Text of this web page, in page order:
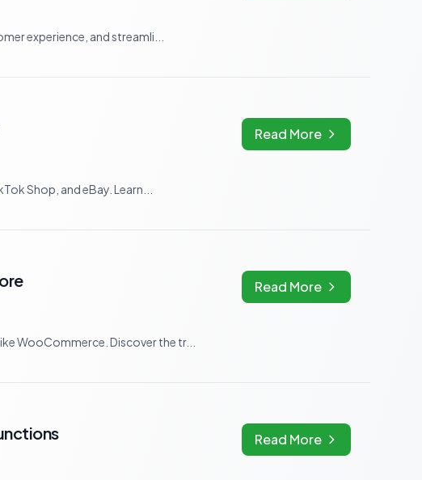
experience, and streamli...
Read More
Shop, and eBay. Learn...
Read More
WooCommerce. Discover the tr...
Read More